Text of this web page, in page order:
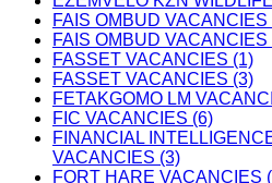
FAIS OMBUD VACANCIES
FAIS OMBUD VACANCIES
FASSET VACANCIES (1)
FASSET VACANCIES (3)
FETAKGOMO LM
FIC VACANCIES (6)
FINANCIAL
VACANCIES (3)
FORT HARE VACANCIES